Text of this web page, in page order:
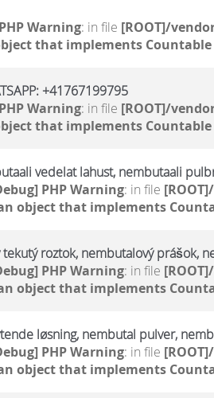
Warning: in file [ROOT]/
that implements Countable
+41767199795
Warning: in file [ROOT]/
that implements Countable
vedelat lahust, nembutaali
PHP Warning: in file
object that implements
roztok, nembutalový prášok,
PHP Warning: in file
object that implements
løsning, nembutal pulver,
PHP Warning: in file
object that implements